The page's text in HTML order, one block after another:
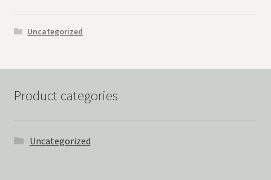
Uncategorized
Product categories
Uncategorized